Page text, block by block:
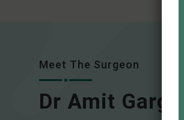
Meet The Surgeon
Dr Amit Garg